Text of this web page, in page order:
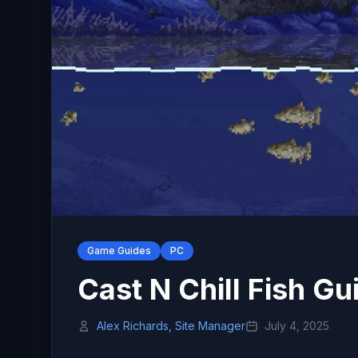
Game Guides PC
Cast N Chill Fish
Alex Richards, Site Manager July 4, 2025